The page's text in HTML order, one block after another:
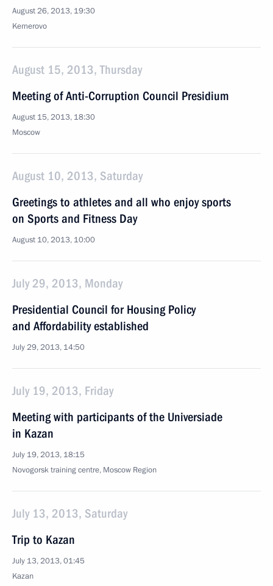
August 26, 2013, 19:30
Kemerovo
August 15, 2013, Thursday
Meeting of Anti-Corruption Council Presidium
August 15, 2013, 18:30
Moscow
August 10, 2013, Saturday
Greetings to athletes and all who enjoy sports
on Sports and Fitness Day
August 10, 2013, 10:00
July 29, 2013, Monday
Presidential Council for Housing Policy
and Affordability established
July 29, 2013, 14:50
July 19, 2013, Friday
Meeting with participants of the Universiade
in Kazan
July 19, 2013, 18:15
Novogorsk training centre, Moscow Region
July 13, 2013, Saturday
Trip to Kazan
July 13, 2013, 01:45
Kazan